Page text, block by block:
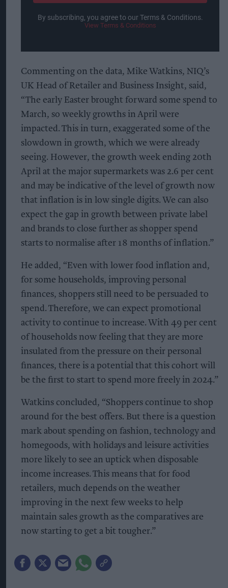
By subscribing, you agree to our Terms & Conditions.
View Terms & Conditions
Commenting on the data, Mike Watkins, NIQ’s
UK Head of Retailer and Business Insight, said,
“The early Easter brought forward some spend to
March, so weekly growths in April were
impacted. This in turn, exaggerated some of the
slowdown in growth, which we were already
seeing. However, the growth week ending 20th
April at the major supermarkets was 2.6 per cent
and may be indicative of the level of growth now
that inflation is in low single digits. We can also
expect the gap in growth between private label
and brands to close further as shopper spend
starts to normalise after 18 months of inflation.”
He added, “Even with lower food inflation and,
for some households, improving personal
finances, shoppers still need to be persuaded to
spend. Therefore, we can expect promotional
activity to continue to increase. With 49 per cent
of households now feeling that they are more
insulated from the pressure on their personal
finances, there is a potential that this cohort will
be the first to start to spend more freely in 2024.”
Watkins concluded, “Shoppers continue to shop
around for the best offers. But there is a question
mark about spending on fashion, technology and
homegoods, with holidays and leisure activities
more likely to see an uptick when disposable
income increases. This means that for food
retailers, much depends on the weather
improving in the next few weeks to help
maintain sales growth as the comparatives are
now starting to get a bit tougher.”